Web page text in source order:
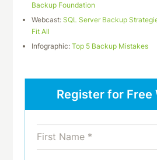
Backup Foundation
Webcast:SQL Server Backup
Fit All
Infographic:Top 5 Backup Mistakes
Register for Free